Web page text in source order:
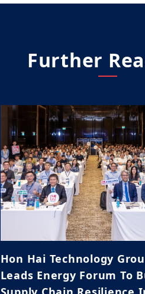
Further
Hon Hai Technology
Leads Energy Forum To